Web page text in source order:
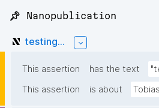
📌 Nanopublication
testing...
This assertion has the text
This assertion
is about